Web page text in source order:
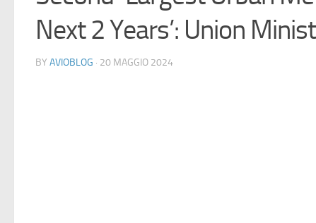
Next 2 Years’: Union
BY AVIOBLOG · 20 MAGGIO 2024